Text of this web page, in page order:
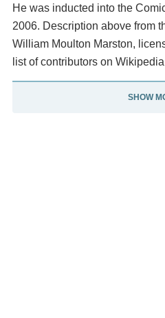
He was inducted into the
2006. Description above from
William Moulton Marston,
list of contributors on
SHOW